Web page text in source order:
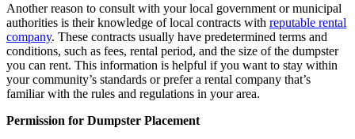
Another reason to consult with your local government or municipal
authorities is their knowledge of local contracts with reputable rental
company. These contracts usually have predetermined terms and
conditions, such as fees, rental period, and the size of the dumpster
you can rent. This information is helpful if you want to stay within
your community’s standards or prefer a rental company that’s
familiar with the rules and regulations in your area.
Permission for Dumpster Placement